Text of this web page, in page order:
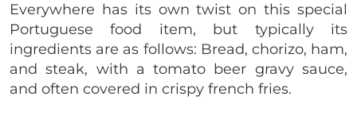
Everywhere has its own twist on this special
Portuguese food item, but typically its
ingredients are as follows: Bread, chorizo, ham,
and steak, with a tomato beer gravy sauce,
and often covered in crispy french fries.